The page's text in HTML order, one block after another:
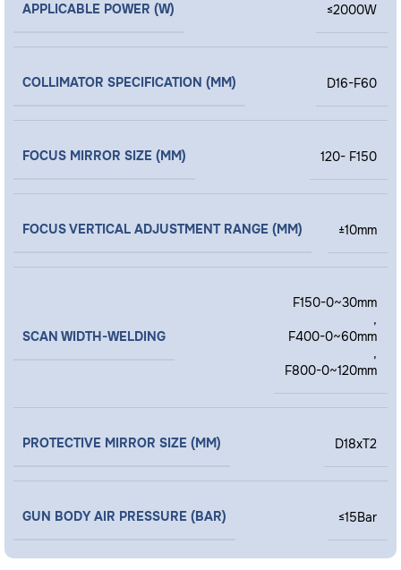
APPLICABLE POWER (W) ≤2000W
COLLIMATOR SPECIFICATION (MM) D16-F60
FOCUS MIRROR SIZE (MM) 120- F150
FOCUS VERTICAL ADJUSTMENT RANGE (MM) ±10mm
SCAN WIDTH-WELDING
F150-0~30mm
,
F400-0~60mm
,
F800-0~120mm
PROTECTIVE MIRROR SIZE (MM) D18xT2
GUN BODY AIR PRESSURE (BAR) ≤15Bar